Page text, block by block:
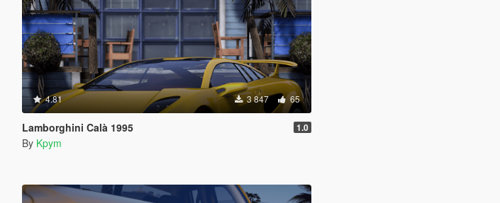
4.81 3 847 65
Lamborghini Calà 1995 1.0
By Kpym